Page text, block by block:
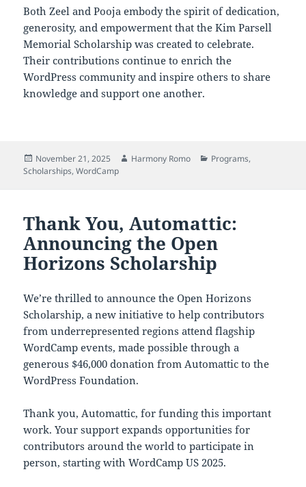
Both Zeel and Pooja embody the spirit of dedication,
generosity, and empowerment that the Kim Parsell
Memorial Scholarship was created to celebrate.
Their contributions continue to enrich the
WordPress community and inspire others to share
knowledge and support one another.
Posted
on
November 21, 2025 Author
Harmony Romo Categories
Programs,
Scholarships,WordCamp
Thank You, Automattic:
Announcing the Open
Horizons Scholarship
We’re thrilled to announce the Open Horizons
Scholarship, a new initiative to help contributors
from underrepresented regions attend flagship
WordCamp events, made possible through a
generous $46,000 donation from Automattic to the
WordPress Foundation.
Thank you, Automattic, for funding this important
work. Your support expands opportunities for
contributors around the world to participate in
person, starting with WordCamp US 2025.